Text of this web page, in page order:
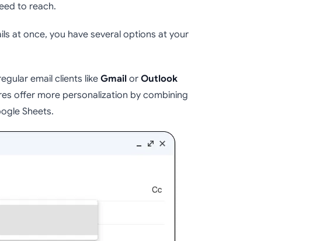
to reach.
at once, you have several options at your
email clients likeGmailor Outlook
offer more personalization by combining
Sheets.